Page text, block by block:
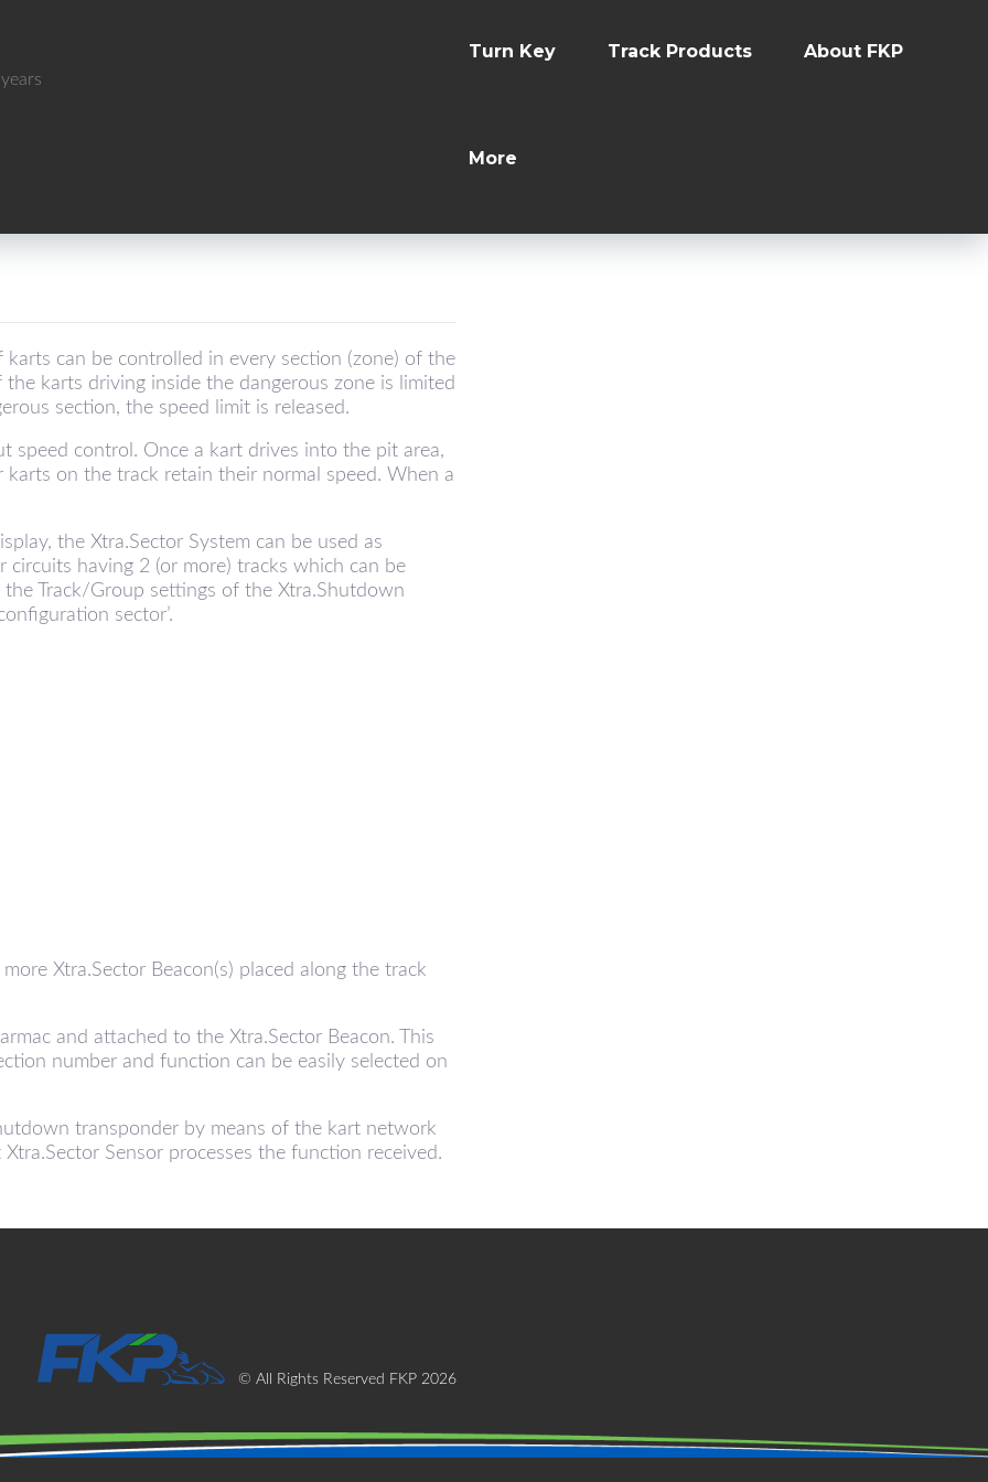
Turn Key Track Products About FKP
More
can be controlled in every section (zone) of the
karts driving inside the dangerous zone is limited
section, the speed limit is released.
speed control. Once a kart drives into the pit area,
on the track retain their normal speed. When a
the Xtra.Sector System can be used as
having 2 (or more) tracks which can be
Track/Group settings of the Xtra.Shutdown
sector’.
Xtra.Sector Beacon(s) placed along the track
and attached to the Xtra.Sector Beacon. This
number and function can be easily selected on
transponder by means of the kart network
Sensor processes the function received.
© All Rights Reserved FKP 2026